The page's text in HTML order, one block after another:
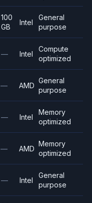
100
GB
Intel
General
purpose
— Intel
Compute
optimized
— AMD
General
purpose
— Intel
Memory
optimized
— AMD
Memory
optimized
— Intel
General
purpose